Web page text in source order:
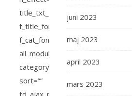
juni 2023
maj 2023
april 2023
mars 2023